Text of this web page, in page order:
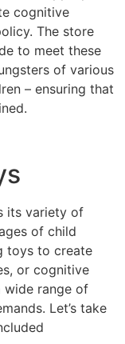
cognitive
The store
to meet these
of various
– ensuring that
its variety of
of child
toys to create
or cognitive
wide range of
Let’s take